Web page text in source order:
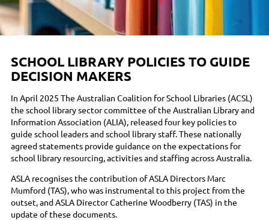
SCHOOL LIBRARY POLICIES TO GUIDE
DECISION MAKERS
In April 2025 The Australian Coalition for School Libraries (ACSL)
the school library sector committee of the Australian Library and
Information Association (ALIA), released four key policies to
guide school leaders and school library staff. These nationally
agreed statements provide guidance on the expectations for
school library resourcing, activities and staffing across Australia.
ASLA recognises the contribution of ASLA Directors Marc
Mumford (TAS), who was instrumental to this project from the
outset, and ASLA Director Catherine Woodberry (TAS) in the
update of these documents.